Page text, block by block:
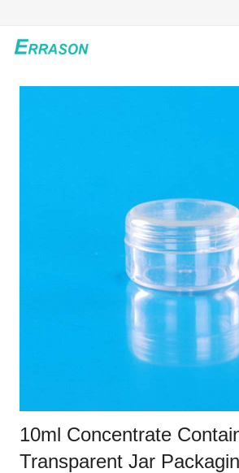
HOME
GLOBAL PARTNERS
10ml Concentrate
Transparent Jar